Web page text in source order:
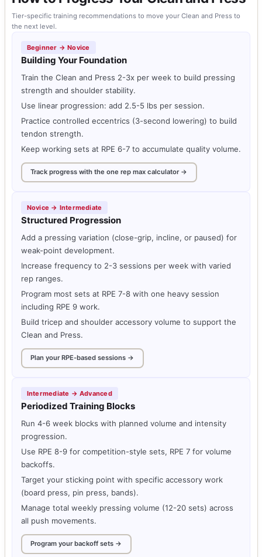
Tier-specific training recommendations to move your Clean and Press to
the next level.
Beginner → Novice
Building Your Foundation
Train the Clean and Press 2-3x per week to build pressing
strength and shoulder stability.
Use linear progression: add 2.5-5 lbs per session.
Practice controlled eccentrics (3-second lowering) to build
tendon strength.
Keep working sets at RPE 6-7 to accumulate quality volume.
Track progress with the one rep max calculator →
Novice → Intermediate
Structured Progression
Add a pressing variation (close-grip, incline, or paused) for
weak-point development.
Increase frequency to 2-3 sessions per week with varied
rep ranges.
Program most sets at RPE 7-8 with one heavy session
including RPE 9 work.
Build tricep and shoulder accessory volume to support the
Clean and Press.
Plan your RPE-based sessions →
Intermediate → Advanced
Periodized Training Blocks
Run 4-6 week blocks with planned volume and intensity
progression.
Use RPE 8-9 for competition-style sets, RPE 7 for volume
backoffs.
Target your sticking point with specific accessory work
(board press, pin press, bands).
Manage total weekly pressing volume (12-20 sets) across
all push movements.
Program your backoff sets →